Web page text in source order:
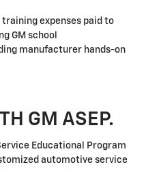
expenses paid to
GM school
manufacturer hands-on
GM ASEP.
Educational Program
automotive service